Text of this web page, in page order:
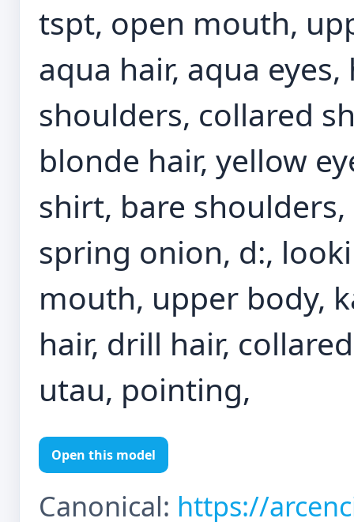
tspt, open mouth,
aqua hair, aqua
shoulders, collared
blonde hair, yellow
shirt, bare
spring onion, d:,
mouth, upper body,
hair, drill hair,
utau, pointing,
Open this model
Canonical: https://